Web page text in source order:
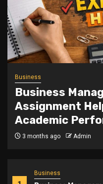
Business
Trending
Slot Gacor
5 months ago Admin